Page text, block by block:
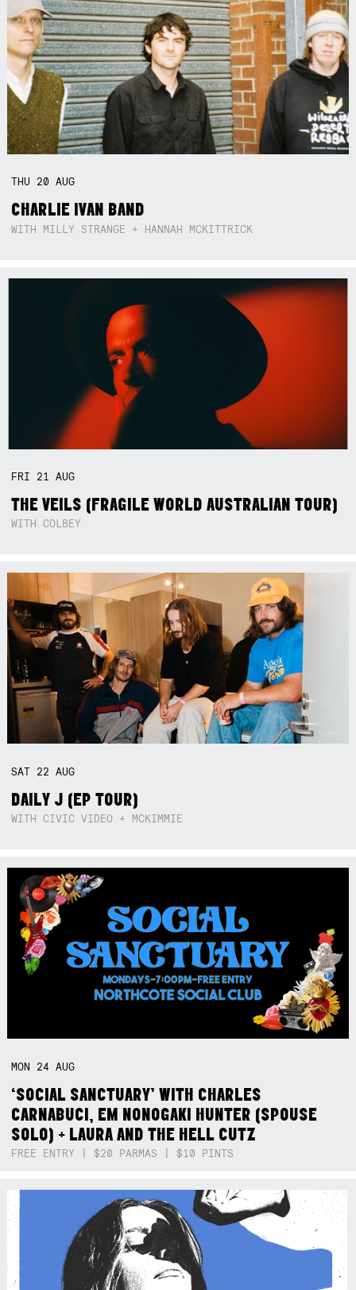
THU 20AUG
CHARLIE IVAN BAND
WITH MILLY STRANGE + HANNAH MCKITTRICK
FRI 21AUG
THE VEILS (FRAGILE WORLD AUSTRALIAN TOUR)
WITH COLBEY
SAT 22AUG
DAILY J (EP TOUR)
WITH CIVIC VIDEO + MCKIMMIE
MON 24AUG
‘SOCIAL SANCTUARY’ WITH CHARLES
CARNABUCI, EM NONOGAKI HUNTER (SPOUSE
SOLO) + LAURA AND THE HELL CUTZ
FREE ENTRY | $20 PARMAS | $10 PINTS